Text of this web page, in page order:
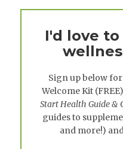
I'd love
Sign up below for
Welcome Kit
Start Health Guide &
guides to
and more!)